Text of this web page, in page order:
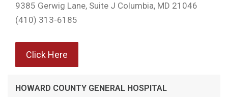
9385 Gerwig Lane, Suite J Columbia, MD 21046
(410) 313-6185
Click Here
HOWARD COUNTY GENERAL HOSPITAL